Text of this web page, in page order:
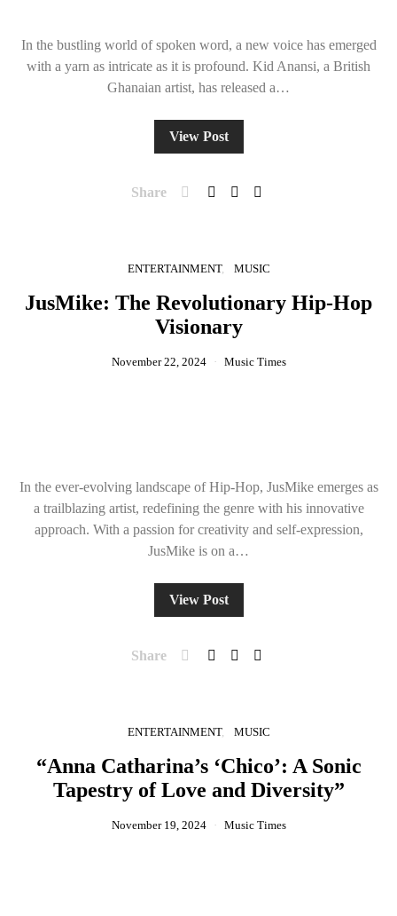
In the bustling world of spoken word, a new voice has emerged
with a yarn as intricate as it is profound. Kid Anansi, a British
Ghanaian artist, has released a…
View Post
Share
ENTERTAINMENT MUSIC
JusMike: The Revolutionary Hip-Hop
Visionary
November 22, 2024 Music Times
In the ever-evolving landscape of Hip-Hop, JusMike emerges as
a trailblazing artist, redefining the genre with his innovative
approach. With a passion for creativity and self-expression,
JusMike is on a…
View Post
Share
ENTERTAINMENT MUSIC
“Anna Catharina’s ‘Chico’: A Sonic
Tapestry of Love and Diversity”
November 19, 2024 Music Times